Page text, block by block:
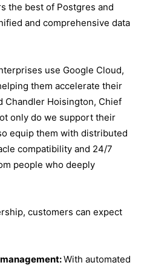
the best of Postgres and
and comprehensive data
use Google Cloud,
them accelerate their
Chandler Hoisington, Chief
only do we support their
equip them with distributed
compatibility and 24/7
people who deeply
customers can expect
With automated